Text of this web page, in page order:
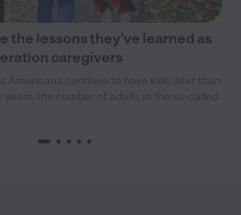
the lessons they’ve learned as
caregivers